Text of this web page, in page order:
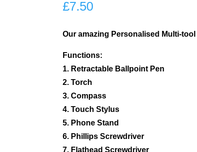
£7.50
Our amazing Personalised Multi-
Functions:
1. Retractable Ballpoint Pen
2. Torch
3. Compass
4. Touch Stylus
5. Phone Stand
6. Phillips Screwdriver
7. Flathead Screwdriver